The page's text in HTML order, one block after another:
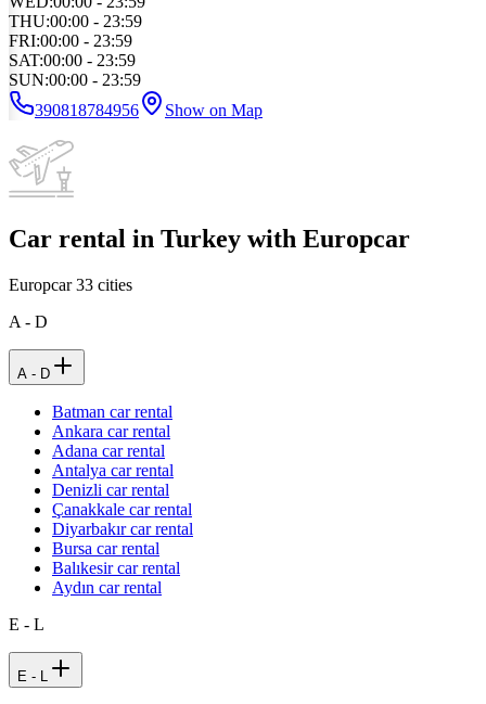
THU:00:00 - 23:59
FRI:00:00 - 23:59
SAT:00:00 - 23:59
SUN:00:00 - 23:59
390818784956
Show on Map
Car rental in Turkey with Europcar
Europcar33 cities
A - D
A - D
Batman car rental
Ankara car rental
Adana car rental
Antalya car rental
Denizli car rental
Çanakkale car rental
Diyarbakır car rental
Bursa car rental
Balıkesir car rental
Aydın car rental
E - L
E - L